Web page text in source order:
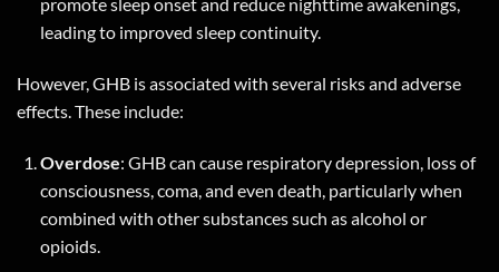
leading to improved sleep continuity.
However, GHB is associated with several risks and adverse
effects. These include:
Overdose: GHB can cause respiratory depression, loss of
consciousness, coma, and even death, particularly when
combined with other substances such as alcohol or
opioids.